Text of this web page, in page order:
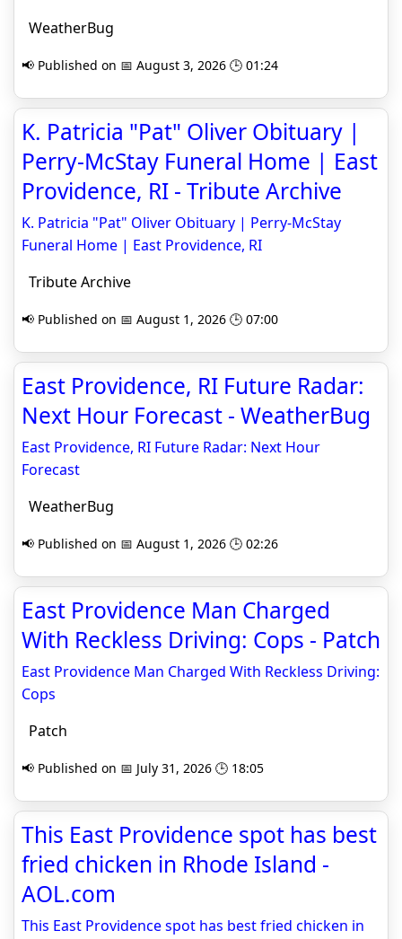
WeatherBug
📢 Published on 📅 August 3, 2026 🕒 01:24
K. Patricia "Pat" Oliver Obituary |
Perry-McStay Funeral Home | East
Providence, RI - Tribute Archive
K. Patricia "Pat" Oliver Obituary | Perry-McStay
Funeral Home | East Providence, RI
Tribute Archive
📢 Published on 📅 August 1, 2026 🕒 07:00
East Providence, RI Future Radar:
Next Hour Forecast - WeatherBug
East Providence, RI Future Radar: Next Hour
Forecast
WeatherBug
📢 Published on 📅 August 1, 2026 🕒 02:26
East Providence Man Charged
With Reckless Driving: Cops - Patch
East Providence Man Charged With Reckless Driving:
Cops
Patch
📢 Published on 📅 July 31, 2026 🕒 18:05
This East Providence spot has best
fried chicken in Rhode Island -
AOL.com
This East Providence spot has best fried chicken in